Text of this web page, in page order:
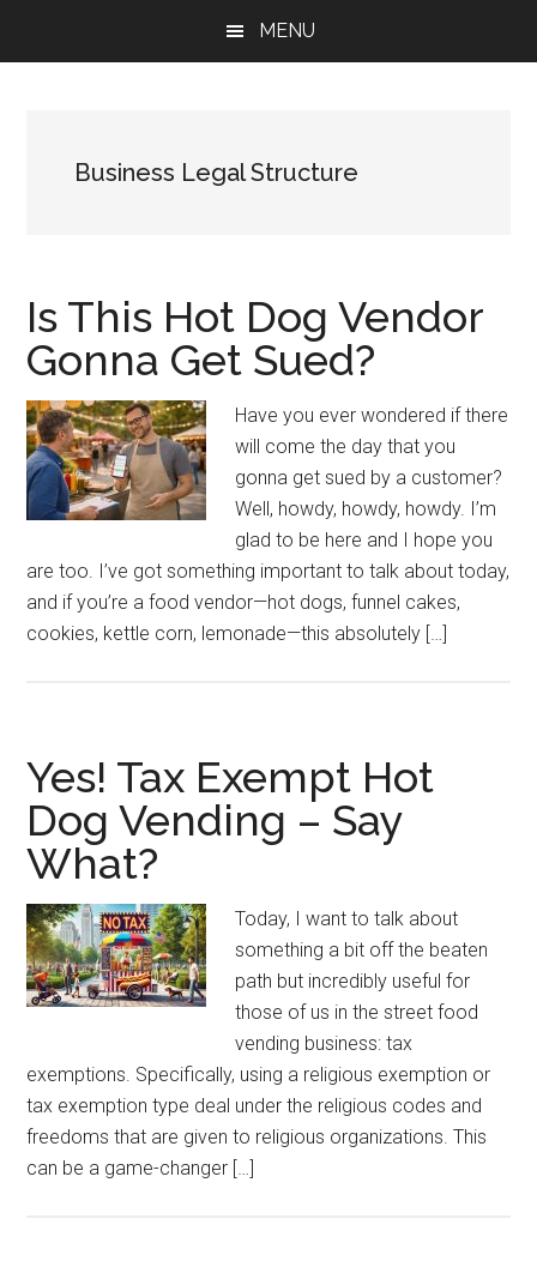
MENU
Business Legal Structure
Is This Hot Dog Vendor
Gonna Get Sued?
Have you ever wondered if there
will come the day that you
gonna get sued by a customer?
Well, howdy, howdy, howdy. I’m
glad to be here and I hope you
are too. I’ve got something important to talk about today,
and if you’re a food vendor—hot dogs, funnel cakes,
cookies, kettle corn, lemonade—this absolutely […]
Yes! Tax Exempt Hot
Dog Vending – Say
What?
Today, I want to talk about
something a bit off the beaten
path but incredibly useful for
those of us in the street food
vending business: tax
exemptions. Specifically, using a religious exemption or
tax exemption type deal under the religious codes and
freedoms that are given to religious organizations. This
can be a game-changer […]